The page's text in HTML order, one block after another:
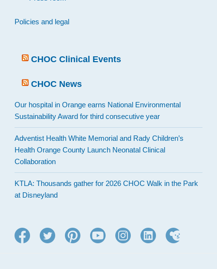
Policies and legal
CHOC Clinical Events
CHOC News
Our hospital in Orange earns National Environmental
Sustainability Award for third consecutive year
Adventist Health White Memorial and Rady Children’s
Health Orange County Launch Neonatal Clinical
Collaboration
KTLA: Thousands gather for 2026 CHOC Walk in the Park
at Disneyland